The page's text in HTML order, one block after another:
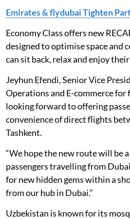
Emirates & flydubai Tighten
Economy Class offers new
designed to optimise space and
can sit back, relax and enjoy
Jeyhun Efendi, Senior Vice
Operations and E-commerce for
looking forward to offering
convenience of direct flights
Tashkent.
“We hope the new route will be
passengers travelling from
for new hidden gems within a
from our hub in Dubai.”
Uzbekistan is known for its